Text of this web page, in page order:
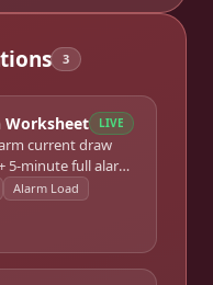
3
Worksheet LIVE
current draw
5-minute full alarm
Alarm Load